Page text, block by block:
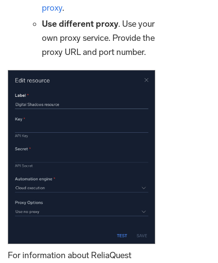
proxy.
Use different proxy. Use your
own proxy service. Provide the
proxy URL and port number.
For information about ReliaQuest